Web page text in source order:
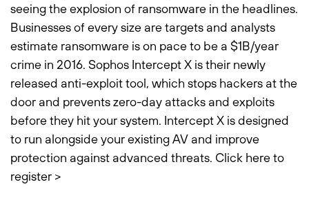
seeing the explosion of ransomware in the headlines.
Businesses of every size are targets and analysts
estimate ransomware is on pace to be a $1B/year
crime in 2016. Sophos Intercept X is their newly
released anti-exploit tool, which stops hackers at the
door and prevents zero-day attacks and exploits
before they hit your system. Intercept X is designed
to run alongside your existing AV and improve
protection against advanced threats. Click here to
register >